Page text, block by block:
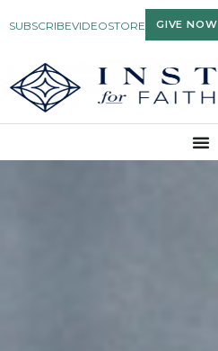
SUBSCRIBEVIDEOSTORE GIVE NOW